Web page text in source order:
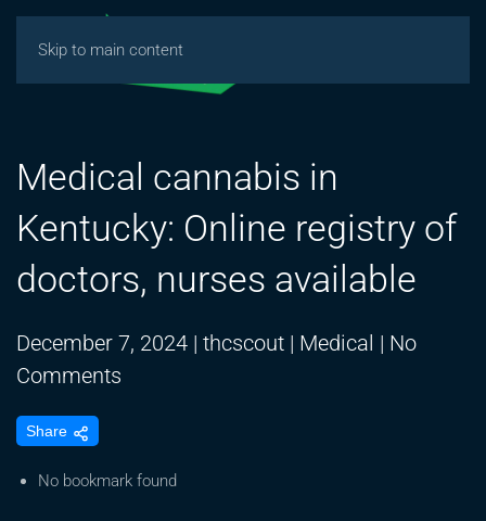
Skip to main content
Medical cannabis in
Kentucky: Online registry of
doctors, nurses available
December 7, 2024 | thcscout | Medical | No
Comments
in
Share
No bookmark found